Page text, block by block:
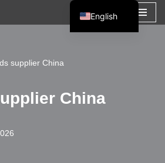
supplier China
China
English
Español